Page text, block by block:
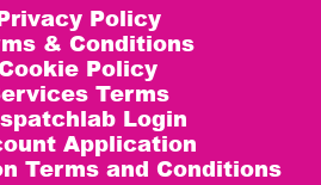
Policy
& Conditions
Policy
Terms
Login
Application
Terms and Conditions